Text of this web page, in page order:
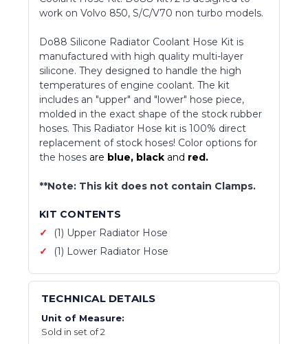
work on Volvo 850, S/C/V70 non turbo models.
Do88 Silicone Radiator Coolant Hose Kit is
manufactured with high quality multi-layer
silicone. They designed to handle the high
temperatures of engine coolant. The kit
includes an "upper" and "lower" hose piece,
molded in the exact shape of the stock rubber
hoses. This Radiator Hose kit is 100% direct
replacement of stock hoses! Color options for
the hoses are blue, black and red.
**Note: This kit does not contain Clamps.
KIT CONTENTS
(1) Upper Radiator Hose
(1) Lower Radiator Hose
TECHNICAL DETAILS
Unit of Measure:
Sold in set of 2